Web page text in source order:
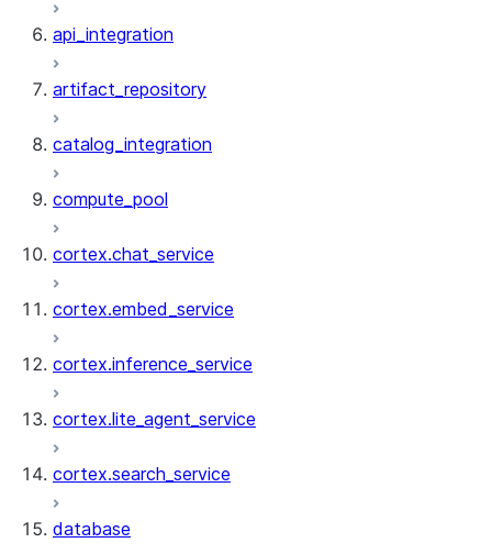
api_integration
artifact_repository
catalog_integration
compute_pool
cortex.chat_service
cortex.embed_service
cortex.inference_service
cortex.lite_agent_service
cortex.search_service
database